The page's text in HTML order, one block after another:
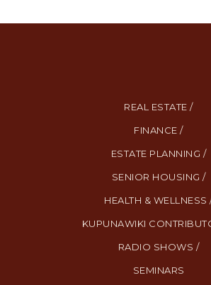
REAL ESTATE /
FINANCE /
ESTATE PLANNING /
SENIOR HOUSING /
HEALTH & WELLNESS
KUPUNAWIKI
RADIO SHOWS /
SEMINARS